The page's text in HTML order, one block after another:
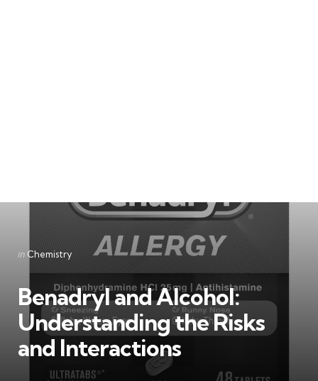
Categories
Posted
in Chemistry
Benadryl and Alcohol:
Understanding the Risks
and Interactions